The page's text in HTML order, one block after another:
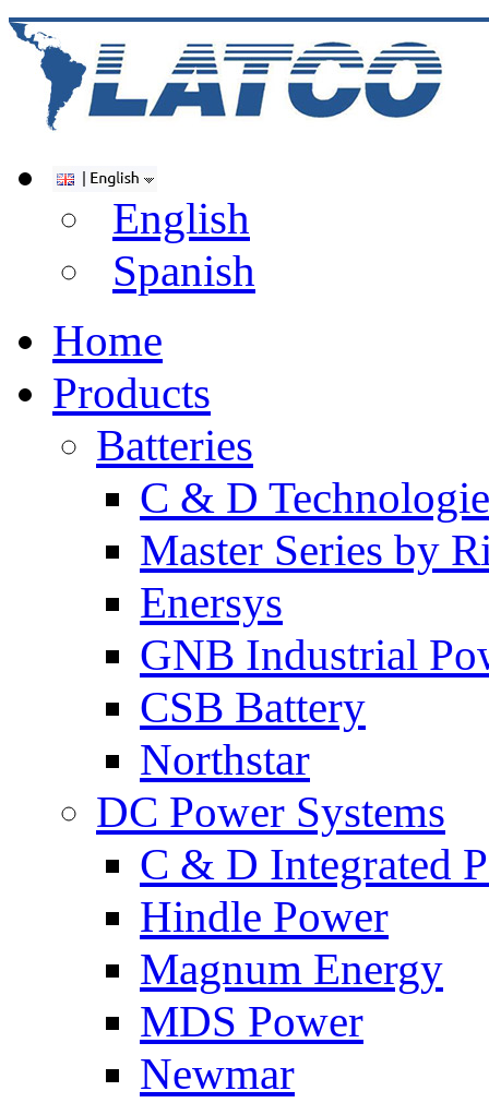
English
Spanish
Home
Products
Batteries
C & D
Master Series by
Enersys
GNB Industrial
CSB Battery
Northstar
DC Power Systems
C & D Integrated
Hindle Power
Magnum Energy
MDS Power
Newmar